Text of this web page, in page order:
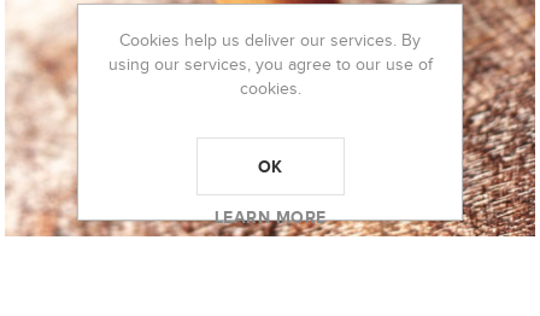
Cookies help us deliver our services. By
using our services, you agree to our use of
cookies.
OK
LEARN MORE